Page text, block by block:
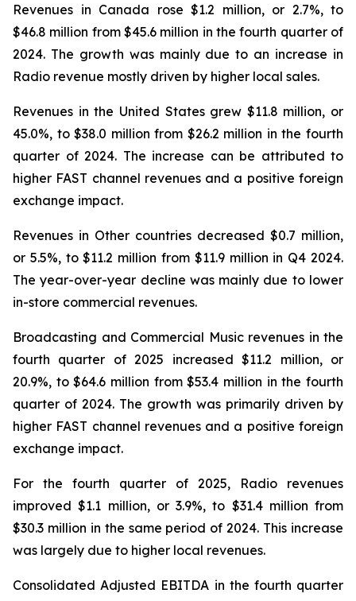
Revenues in Canada rose $1.2 million, or 2.7%, to
$46.8 million from $45.6 million in the fourth quarter of
2024. The growth was mainly due to an increase in
Radio revenue mostly driven by higher local sales.
Revenues in the United States grew $11.8 million, or
45.0%, to $38.0 million from $26.2 million in the fourth
quarter of 2024. The increase can be attributed to
higher FAST channel revenues and a positive foreign
exchange impact.
Revenues in Other countries decreased $0.7 million,
or 5.5%, to $11.2 million from $11.9 million in Q4 2024.
The year-over-year decline was mainly due to lower
in-store commercial revenues.
Broadcasting and Commercial Music revenues in the
fourth quarter of 2025 increased $11.2 million, or
20.9%, to $64.6 million from $53.4 million in the fourth
quarter of 2024. The growth was primarily driven by
higher FAST channel revenues and a positive foreign
exchange impact.
For the fourth quarter of 2025, Radio revenues
improved $1.1 million, or 3.9%, to $31.4 million from
$30.3 million in the same period of 2024. This increase
was largely due to higher local revenues.
Consolidated Adjusted EBITDA in the fourth quarter